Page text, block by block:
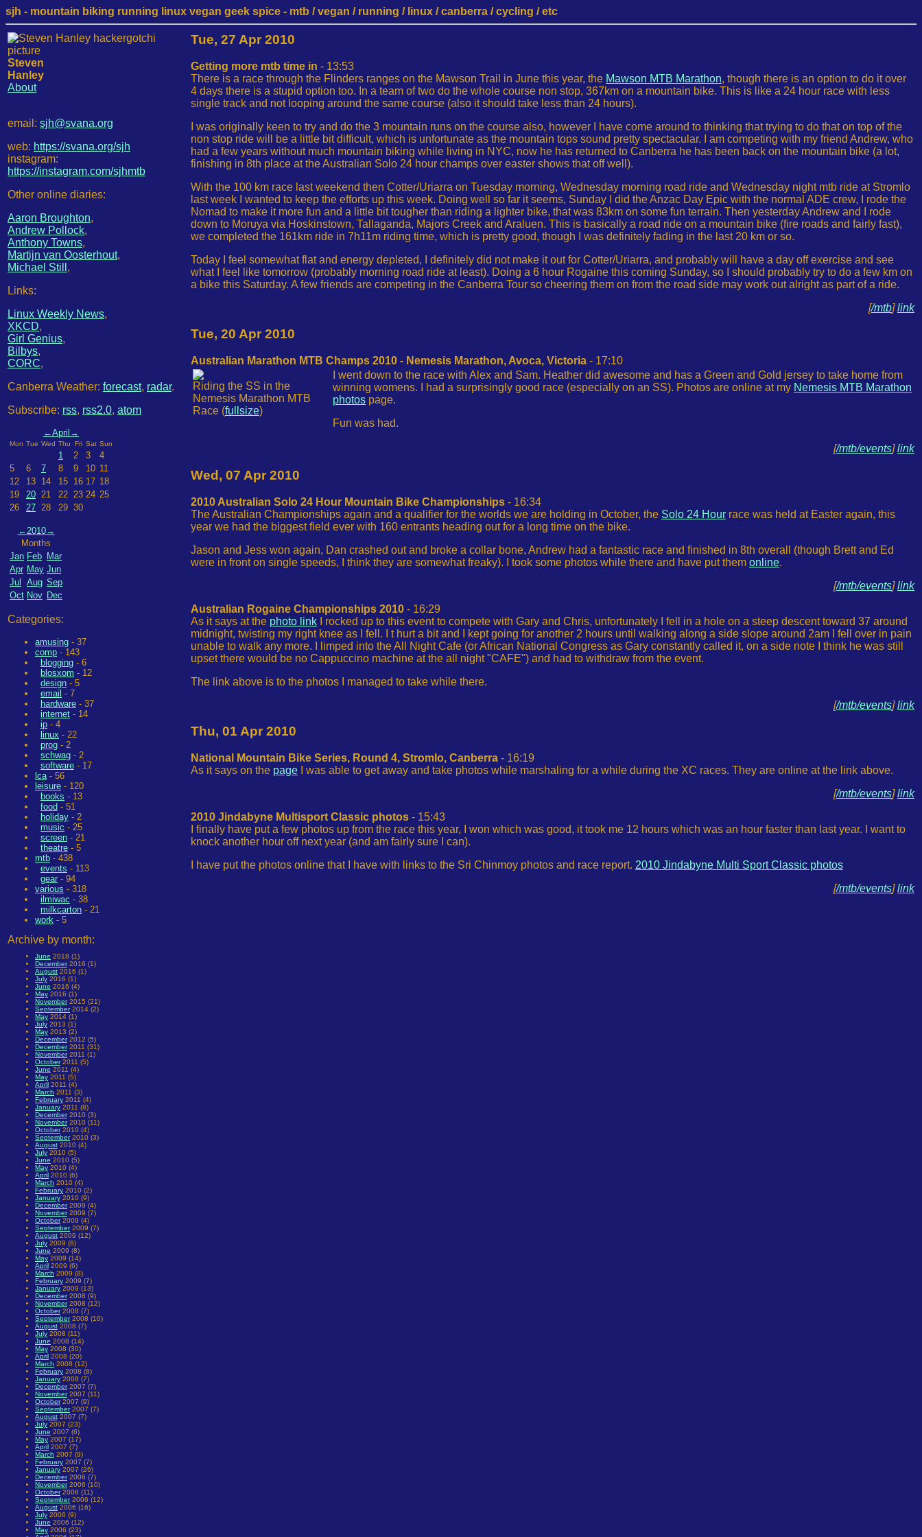
sjh - mountain biking running linux vegan geek spice - mtb / vegan / running / linux / canberra / cycling / etc
Steven
Hanley
About
email: sjh@svana.org
web: https://svana.org/sjh
instagram:
https://instagram.com/sjhmtb
Other online diaries:
Aaron Broughton,
Andrew Pollock,
Anthony Towns,
Martijn van Oosterhout,
Michael Still ,
Links:
Linux Weekly News,
XKCD,
Girl Genius,
Bilbys,
CORC,
Canberra Weather: forecast, radar.
Subscribe: rss, rss2.0, atom
←April →
Mon Tue Wed Thu Fri Sat Sun
1 2 3
4
5
6 7 8 9 10 11
12
13 14 15 16 17 18
19
20 21 22 23 24 25
26
27 28 29 30
←2010→
Months
Jan Feb Mar
Apr May Jun
Jul
Aug Sep
Oct Nov Dec
Categories:
amusing - 37
comp - 143
blogging - 6
blosxom - 12
design - 5
email - 7
hardware - 37
internet - 14
ip - 4
linux - 22
prog - 2
schwag - 2
software - 17
lca- 56
leisure - 120
books - 13
food - 51
holiday - 2
music - 25
screen - 21
theatre - 5
mtb - 438
events - 113
gear - 94
various - 318
ilmiwac - 38
milkcarton - 21
work - 5
Archive by month:
June 2018 (1)
December2016 (1)
August 2016 (1)
July 2016 (1)
June 2016 (4)
May 2016 (1)
November2015 (21)
September2014 (2)
May 2014 (1)
July 2013 (1)
May 2013 (2)
December2012 (5)
December2011 (31)
November2011 (1)
October2011 (5)
June 2011 (4)
May 2011 (5)
April 2011 (4)
March 2011 (3)
February 2011 (4)
January 2011 (8)
December2010 (3)
November2010 (11)
October2010 (4)
September2010 (3)
August 2010 (4)
July 2010 (5)
June 2010 (5)
May 2010 (4)
April 2010 (6)
March 2010 (4)
February 2010 (2)
January 2010 (9)
December2009 (4)
November2009 (7)
October2009 (4)
September2009 (7)
August 2009 (12)
July 2009 (8)
June 2009 (8)
May 2009 (14)
April 2009 (6)
March 2009 (8)
February 2009 (7)
January 2009 (13)
December2008 (9)
November2008 (12)
October2008 (7)
September2008 (10)
August 2008 (7)
July 2008 (11)
June 2008 (14)
May 2008 (30)
April 2008 (20)
March 2008 (12)
February 2008 (8)
January 2008 (7)
December2007 (7)
November2007 (11)
October2007 (9)
September2007 (7)
August 2007 (7)
July 2007 (23)
June 2007 (6)
May 2007 (17)
April 2007 (7)
March 2007 (9)
February 2007 (7)
January 2007 (26)
December2006 (7)
November2006 (10)
October2006 (11)
September2006 (12)
August 2006 (16)
July 2006 (9)
June 2006 (12)
May 2006 (23)
Tue, 27 Apr 2010
Getting more mtb time in - 13:53
There is a race through the Flinders ranges on the Mawson Trail in June this year, the Mawson MTB Marathon, though there is an option to do it over
4 days there is a stupid option too. In a team of two do the whole course non stop, 367km on a mountain bike. This is like a 24 hour race with less
single track and not looping around the same course (also it should take less than 24 hours).
I was originally keen to try and do the 3 mountain runs on the course also, however I have come around to thinking that trying to do that on top of the
non stop ride will be a little bit difficult, which is unfortunate as the mountain tops sound pretty spectacular. I am competing with my friend Andrew, who
had a few years without much mountain biking while living in NYC, now he has returned to Canberra he has been back on the mountain bike (a lot,
finishing in 8th place at the Australian Solo 24 hour champs over easter shows that off well).
With the 100 km race last weekend then Cotter/Uriarra on Tuesday morning, Wednesday morning road ride and Wednesday night mtb ride at Stromlo
last week I wanted to keep the efforts up this week. Doing well so far it seems, Sunday I did the Anzac Day Epic with the normal ADE crew, I rode the
Nomad to make it more fun and a little bit tougher than riding a lighter bike, that was 83km on some fun terrain. Then yesterday Andrew and I rode
down to Moruya via Hoskinstown, Tallaganda, Majors Creek and Araluen. This is basically a road ride on a mountain bike (fire roads and fairly fast),
we completed the 161km ride in 7h11m riding time, which is pretty good, though I was definitely fading in the last 20 km or so.
Today I feel somewhat flat and energy depleted, I definitely did not make it out for Cotter/Uriarra, and probably will have a day off exercise and see
what I feel like tomorrow (probably morning road ride at least). Doing a 6 hour Rogaine this coming Sunday, so I should probably try to do a few km on
a bike this Saturday. A few friends are competing in the Canberra Tour so cheering them on from the road side may work out alright as part of a ride.
[/mtb]link
Tue, 20 Apr 2010
Australian Marathon MTB Champs 2010 - Nemesis Marathon, Avoca, Victoria - 17:10
Riding the SS in the
Nemesis Marathon MTB
Race (fullsize)
I went down to the race with Alex and Sam. Heather did awesome and has a Green and Gold jersey to take home from
winning womens. I had a surprisingly good race (especially on an SS). Photos are online at my Nemesis MTB Marathon
photos page.
Fun was had.
[/mtb/events]link
Wed, 07 Apr 2010
2010 Australian Solo 24 Hour Mountain Bike Championships - 16:34
The Australian Championships again and a qualifier for the worlds we are holding in October, the Solo 24 Hour race was held at Easter again, this
year we had the biggest field ever with 160 entrants heading out for a long time on the bike.
Jason and Jess won again, Dan crashed out and broke a collar bone, Andrew had a fantastic race and finished in 8th overall (though Brett and Ed
were in front on single speeds, I think they are somewhat freaky). I took some photos while there and have put them online.
[/mtb/events]link
Australian Rogaine Championships 2010 - 16:29
As it says at the photo link I rocked up to this event to compete with Gary and Chris, unfortunately I fell in a hole on a steep descent toward 37 around
midnight, twisting my right knee as I fell. I t hurt a bit and I kept going for another 2 hours until walking along a side slope around 2am I fell over in pain
unable to walk any more. I limped into the All Night Cafe (or African National Congress as Gary constantly called it, on a side note I think he was still
upset there would be no Cappuccino machine at the all night "CAFE") and had to withdraw from the event.
The link above is to the photos I managed to take while there.
[/mtb/events]link
Thu, 01 Apr 2010
National Mountain Bike Series, Round 4, Stromlo, Canberra - 16:19
As it says on the page I was able to get away and take photos while marshaling for a while during the XC races. They are online at the link above.
[/mtb/events]link
2010 Jindabyne Multisport Classic photos - 15:43
I finally have put a few photos up from the race this year, I won which was good, it took me 12 hours which was an hour faster than last year. I want to
knock another hour off next year (and am fairly sure I can).
I have put the photos online that I have with links to the Sri Chinmoy photos and race report. 2010 Jindabyne Multi Sport Classic photos
[/mtb/events]link